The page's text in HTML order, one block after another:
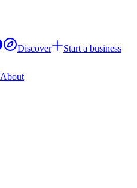
Discover
Start a business
About